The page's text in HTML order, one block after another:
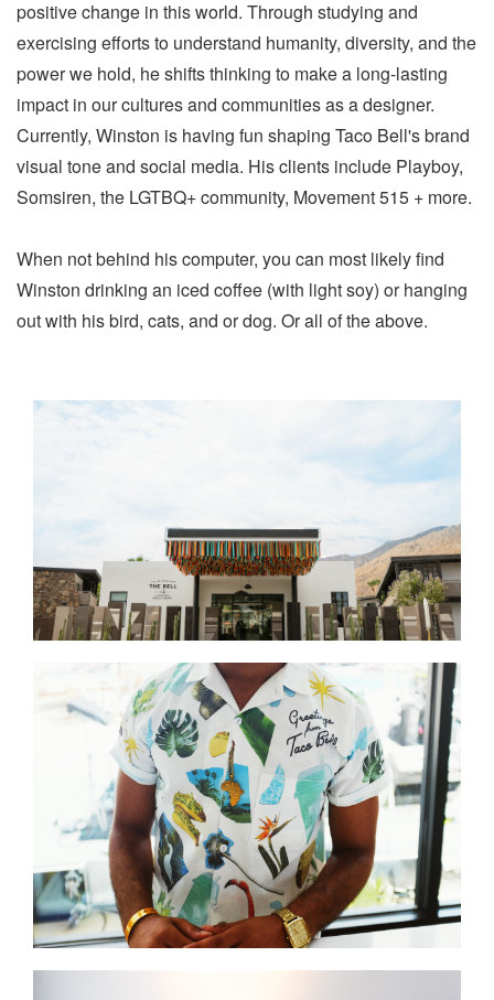
positive change in this world. Through studying and
exercising efforts to understand humanity, diversity, and the
power we hold, he shifts thinking to make a long-lasting
impact in our cultures and communities as a designer.
Currently, Winston is having fun shaping Taco Bell's brand
visual tone and social media. His clients include Playboy,
Somsiren, the LGTBQ+ community, Movement 515 + more.
When not behind his computer, you can most likely find
Winston drinking an iced coffee (with light soy) or hanging
out with his bird, cats, and or dog. Or all of the above.